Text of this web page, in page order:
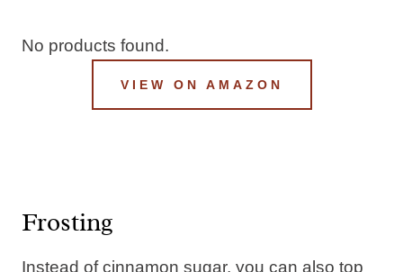
No products found.
VIEW ON AMAZON
Frosting
Instead of cinnamon sugar, you can also top